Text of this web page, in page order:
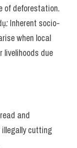
of deforestation.
: Inherent socio-
when local
livelihoods due
and
cutting